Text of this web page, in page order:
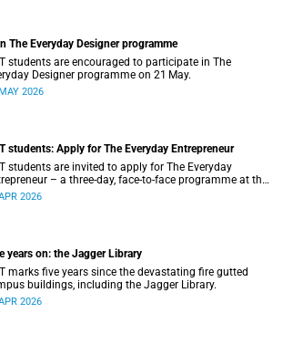
The Everyday Designer programme
students are encouraged to participate in The
Designer programme on 21 May.
2026
students: Apply for The Everyday Entrepreneur
students are invited to apply for The Everyday
– a three-day, face-to-face programme at the
Afrika.
2026
years on: the Jagger Library
marks five years since the devastating fire gutted
buildings, including the Jagger Library.
2026